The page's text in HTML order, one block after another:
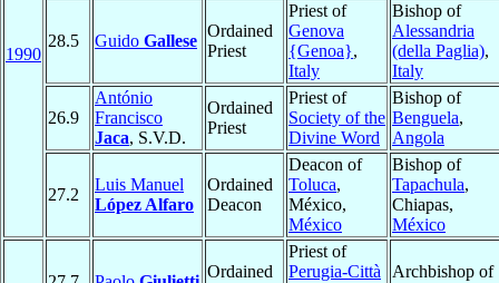
1990
28.5 Guido Gallese
Ordained
Priest
Priest of
Genova
{Genoa},
Italy
Bishop of
Alessandria
(della Paglia),
Italy
26.9
António
Francisco
Jaca, S.V.D.
Ordained
Priest
Priest of
Society of the
Divine Word
Bishop of
Benguela,
Angola
27.2
Luis Manuel
López Alfaro
Ordained
Deacon
Deacon of
Toluca,
México,
México
Bishop of
Tapachula,
Chiapas,
México
Ordained
Priest of
Perugia-Città
Archbishop of